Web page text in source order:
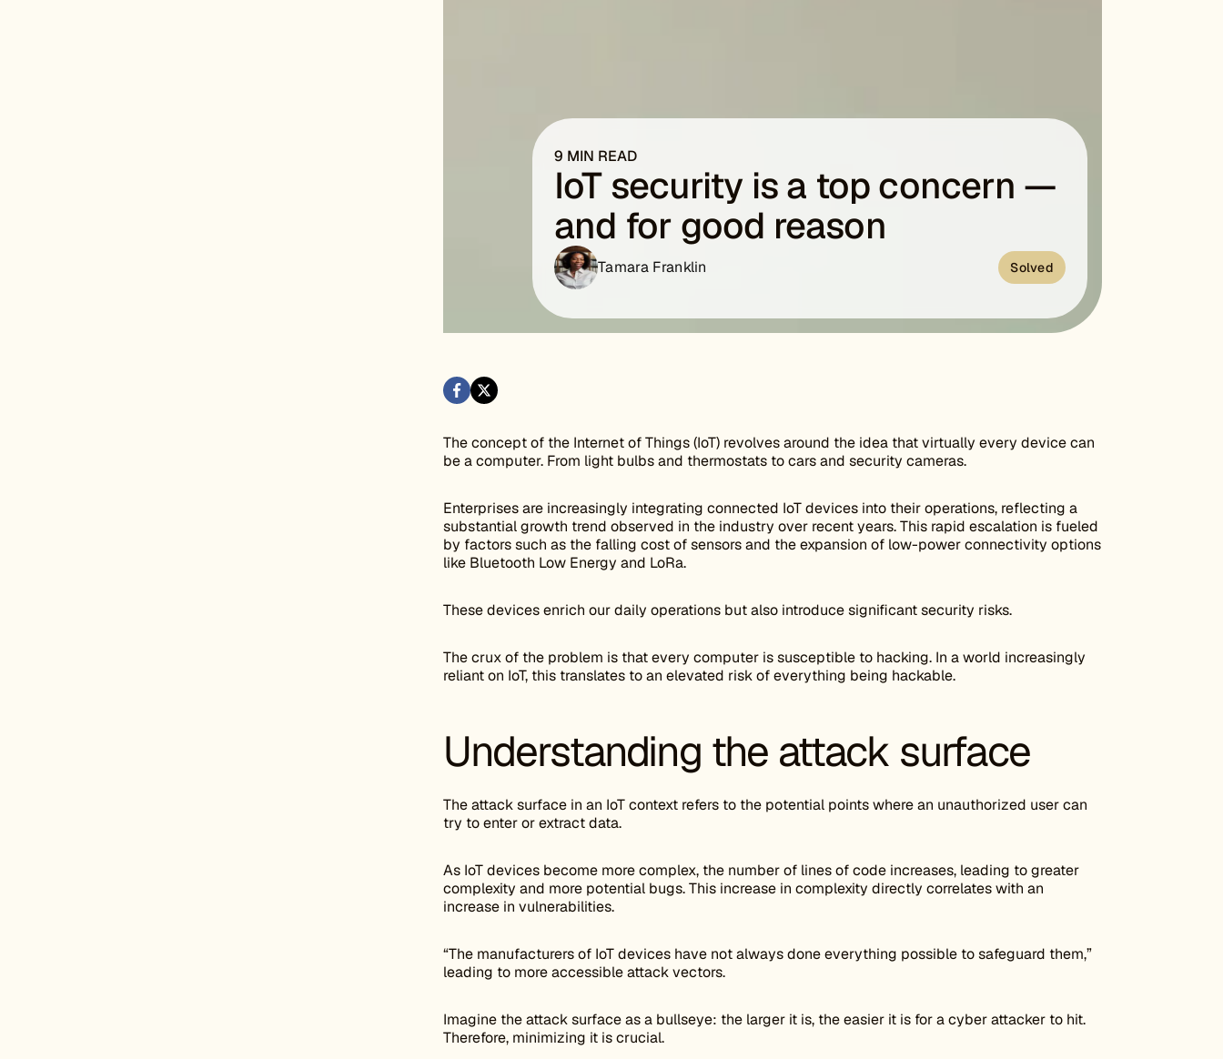
9 MIN READ
IoT security is a top concern —
and for good reason
Tamara Franklin Solved
The concept of the Internet of Things (IoT) revolves around the idea that virtually every device can
be a computer. From light bulbs and thermostats to cars and security cameras.
Enterprises are increasingly integrating connected IoT devices into their operations, reflecting a
substantial growth trend observed in the industry over recent years. This rapid escalation is fueled
by factors such as the falling cost of sensors and the expansion of low-power connectivity options
like Bluetooth Low Energy and LoRa.
These devices enrich our daily operations but also introduce significant security risks.
The crux of the problem is that every computer is susceptible to hacking. In a world increasingly
reliant on IoT, this translates to an elevated risk of everything being hackable.
Understanding the attack surface
The attack surface in an IoT context refers to the potential points where an unauthorized user can
try to enter or extract data.
As IoT devices become more complex, the number of lines of code increases, leading to greater
complexity and more potential bugs. This increase in complexity directly correlates with an
increase in vulnerabilities.
“The manufacturers of IoT devices have not always done everything possible to safeguard them,”
leading to more accessible attack vectors.
Imagine the attack surface as a bullseye: the larger it is, the easier it is for a cyber attacker to hit.
Therefore, minimizing it is crucial.